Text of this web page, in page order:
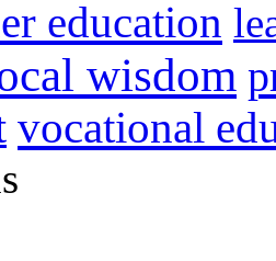
education
wisdom
vocational